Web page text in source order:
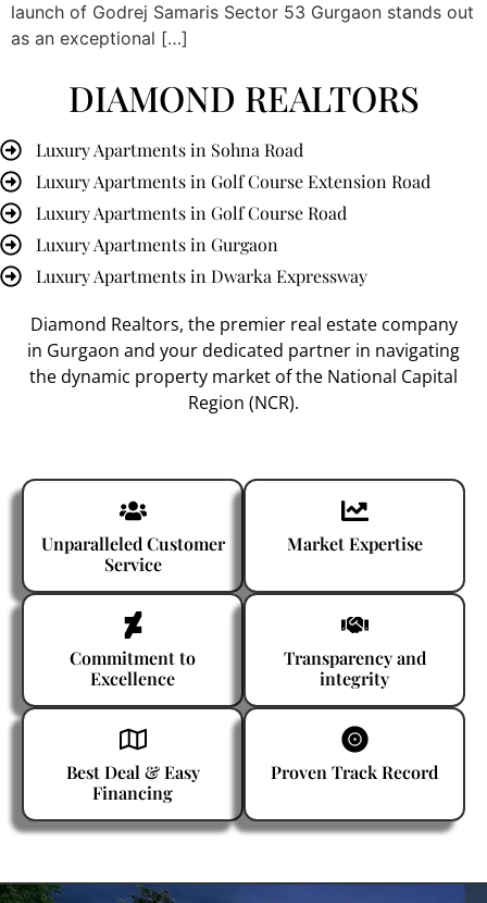
launch of Godrej Samaris Sector 53 Gurgaon stands out
as an exceptional […]
DIAMOND REALTORS
Luxury Apartments in Sohna Road
Luxury Apartments in Golf Course Extension Road
Luxury Apartments in Golf Course Road
Luxury Apartments in Gurgaon
Luxury Apartments in Dwarka Expressway
Diamond Realtors, the premier real estate company
in Gurgaon and your dedicated partner in navigating
the dynamic property market of the National Capital
Region (NCR).
Unparalleled Customer
Service
Market Expertise
Commitment to
Excellence
Transparency and
integrity
Best Deal & Easy
Financing
Proven Track Record